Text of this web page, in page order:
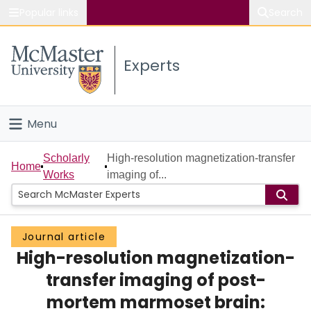
Study
Connect
Experts
Menu
Home
People
Groups
Scholarly Works
About
Home
Scholarly
Works
High-resolution magnetization-transfer
imaging of...
Journal article
High-resolution magnetization-
transfer imaging of post-
mortem marmoset brain: